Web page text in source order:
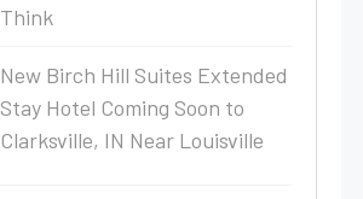
Think
New Birch Hill Suites Extended
Stay Hotel Coming Soon to
Clarksville, IN Near Louisville